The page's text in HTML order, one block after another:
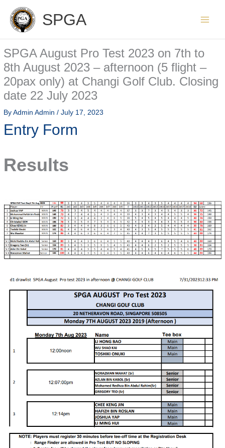
content
SPGA
SPGA August Pro Test 2023 on 7th to
8th August 2023 – afternoon (5 flight –
20pax only) at Changi Golf Club. Closing
date 22 July 2023
ByAdmin Admin/July 17, 2023
Entry Form
Results